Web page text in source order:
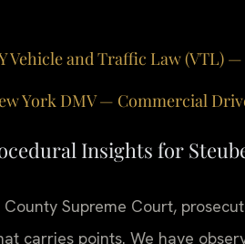
Vehicle and Traffic Law (VTL)
York DMV — Commercial
Insights for
County Supreme Court,
carries points. We have